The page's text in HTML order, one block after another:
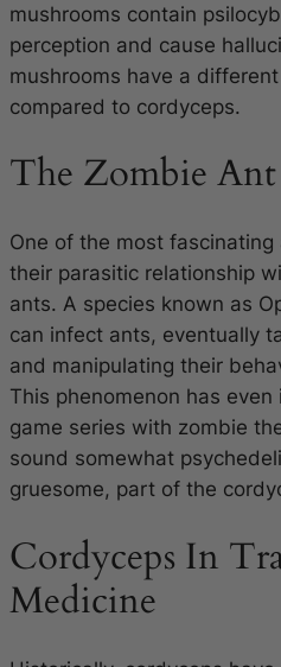
mushrooms contain
perception and cause
mushrooms have a
compared to cordyceps.
The Zombie
One of the most
their parasitic relationship
ants. A species known as
can infect ants, eventually
and manipulating their
This phenomenon has
game series with zombie
sound somewhat
gruesome, part of the
Cordyceps In
Medicine